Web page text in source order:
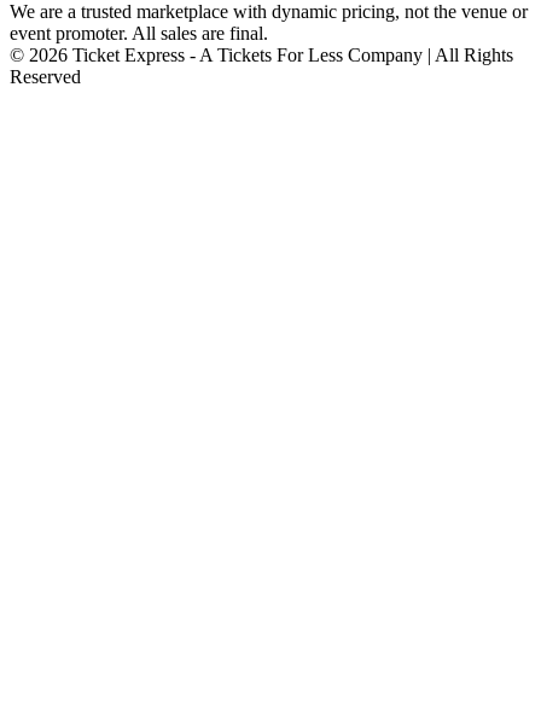
We are a trusted marketplace with dynamic pricing, not the venue or
event promoter. All sales are final.
© 2026 Ticket Express - A Tickets For Less Company | All Rights
Reserved